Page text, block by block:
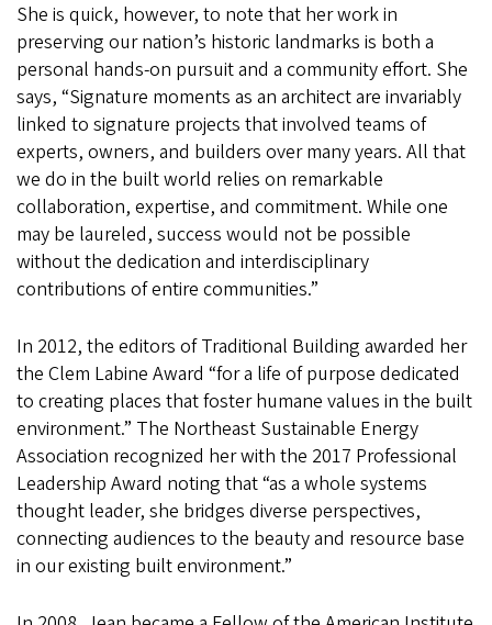
She is quick, however, to note that her work in
preserving our nation’s historic landmarks is both a
personal hands-on pursuit and a community effort. She
says, “Signature moments as an architect are invariably
linked to signature projects that involved teams of
experts, owners, and builders over many years. All that
we do in the built world relies on remarkable
collaboration, expertise, and commitment. While one
may be laureled, success would not be possible
without the dedication and interdisciplinary
contributions of entire communities.”
In 2012, the editors of Traditional Building awarded her
the Clem Labine Award “for a life of purpose dedicated
to creating places that foster humane values in the built
environment.” The Northeast Sustainable Energy
Association recognized her with the 2017 Professional
Leadership Award noting that “as a whole systems
thought leader, she bridges diverse perspectives,
connecting audiences to the beauty and resource base
in our existing built environment.”